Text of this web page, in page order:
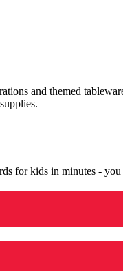
and themed
for kids in minutes -